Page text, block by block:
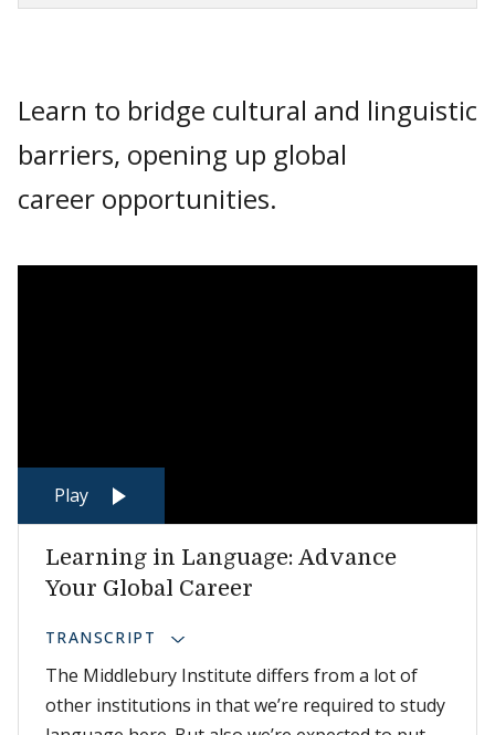
Learn to bridge cultural and linguistic
barriers, opening up global
career opportunities.
Play
Learning in Language: Advance
Your Global Career
TRANSCRIPT
The Middlebury Institute differs from a lot of
other institutions in that we’re required to study